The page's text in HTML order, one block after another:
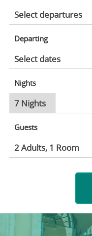
Departing
Nights
Guests